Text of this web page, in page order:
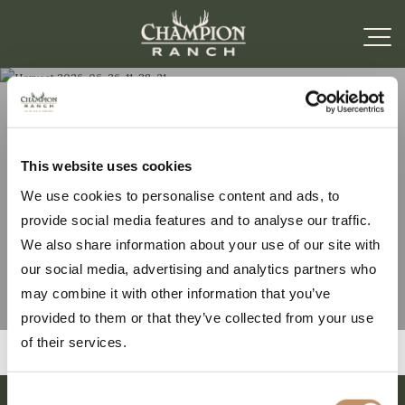
This website uses cookies
We use cookies to personalise content and ads, to
provide social media features and to analyse our traffic.
We also share information about your use of our site with
our social media, advertising and analytics partners who
may combine it with other information that you’ve
provided to them or that they’ve collected from your use
of their services.
Harvest 2026-06-26-11-
38-21